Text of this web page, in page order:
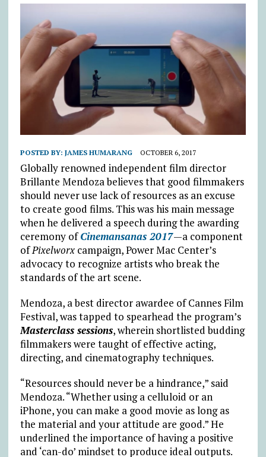
POSTED BY: JAMES HUMARANG OCTOBER 6, 2017
Globally renowned independent film director
Brillante Mendoza believes that good filmmakers
should never use lack of resources as an excuse
to create good films. This was his main message
when he delivered a speech during the awarding
ceremony ofCinemansanas 2017—a component
ofPixelworxcampaign, Power Mac Center’s
advocacy to recognize artists who break the
standards of the art scene.
Mendoza, a best director awardee of Cannes Film
Festival, was tapped to spearhead the program’s
Masterclass sessions, wherein shortlisted budding
filmmakers were taught of effective acting,
directing, and cinematography techniques.
“Resources should never be a hindrance,” said
Mendoza. “Whether using a celluloid or an
iPhone, you can make a good movie as long as
the material and your attitude are good.” He
underlined the importance of having a positive
and ‘can-do’ mindset to produce ideal outputs.